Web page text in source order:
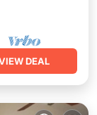
DEAL